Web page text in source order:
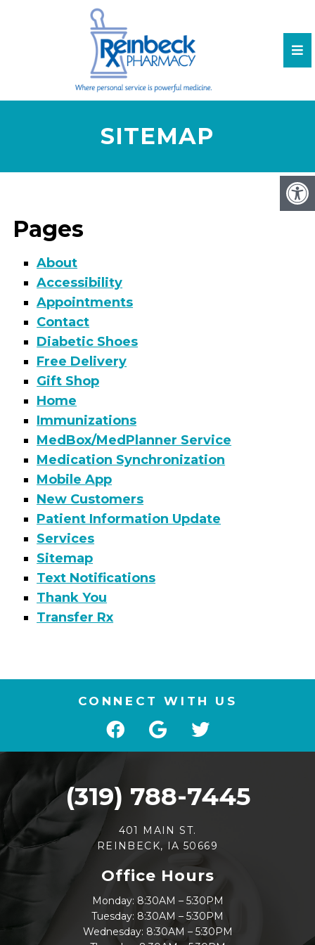
SITEMAP
Pages
About
Accessibility
Appointments
Contact
Diabetic Shoes
Free Delivery
Gift Shop
Home
Immunizations
MedBox/MedPlanner Service
Medication Synchronization
Mobile App
New Customers
Patient Information Update
Services
Sitemap
Text Notifications
Thank You
Transfer Rx
CONNECT WITH US
(319) 788-7445
401 MAIN ST.
REINBECK, IA 50669
Office Hours
Monday: 8:30AM – 5:30PM
Tuesday: 8:30AM – 5:30PM
Wednesday: 8:30AM – 5:30PM